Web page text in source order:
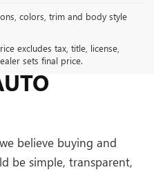
colors, trim and body style
excludes tax, title, license,
sets final price.
believe buying and
be simple, transparent,